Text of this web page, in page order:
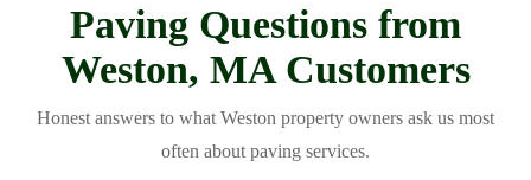
Paving Questions from
Weston, MA Customers
Honest answers to what Weston property owners ask us most
often about paving services.